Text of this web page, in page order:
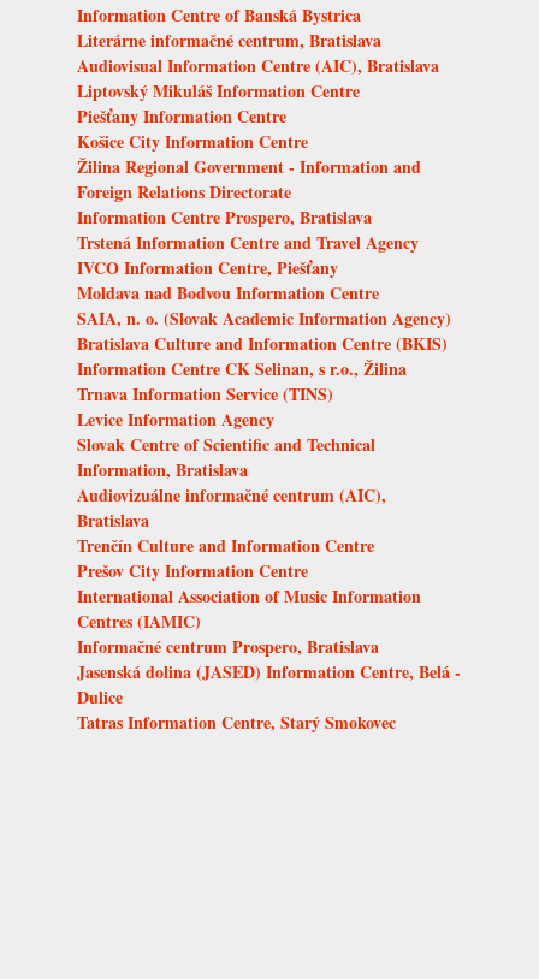
Information Centre of Banská Bystrica
Literárne informačné centrum, Bratislava
Audiovisual Information Centre (AIC), Bratislava
Liptovský Mikuláš Information Centre
Piešťany Information Centre
Košice City Information Centre
Žilina Regional Government - Information and
Foreign Relations Directorate
Information Centre Prospero, Bratislava
Trstená Information Centre and Travel Agency
IVCO Information Centre, Piešťany
Moldava nad Bodvou Information Centre
SAIA, n. o. (Slovak Academic Information Agency)
Bratislava Culture and Information Centre (BKIS)
Information Centre CK Selinan, s r.o., Žilina
Trnava Information Service (TINS)
Levice Information Agency
Slovak Centre of Scientific and Technical
Information, Bratislava
Audiovizuálne informačné centrum (AIC),
Bratislava
Trenčín Culture and Information Centre
Prešov City Information Centre
International Association of Music Information
Centres (IAMIC)
Informačné centrum Prospero, Bratislava
Jasenská dolina (JASED) Information Centre, Belá -
Dulice
Tatras Information Centre, Starý Smokovec